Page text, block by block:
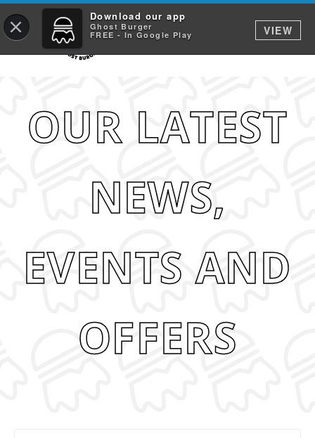
× Download our app
Ghost Burger
FREE - In Google Play
VIEW
OUR LATEST
NEWS,
EVENTS AND
OFFERS